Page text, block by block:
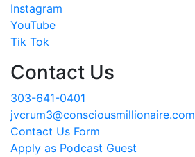
Instagram
YouTube
Tik Tok
Contact Us
303-641-0401
jvcrum3@consciousmillionaire.com
Contact Us Form
Apply as Podcast Guest